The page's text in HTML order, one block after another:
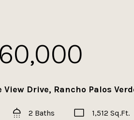
Drive, Rancho Palos
2 Baths 1,512 Sq.Ft.